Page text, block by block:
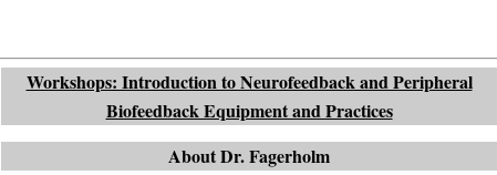
Workshops: Introduction to Neurofeedback and Peripheral
Biofeedback Equipment and Practices
About Dr. Fagerholm